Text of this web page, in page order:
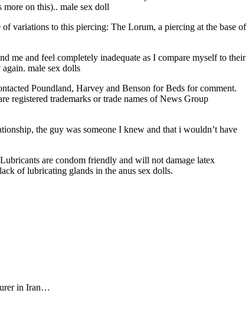
more on this).. male sex doll
variations to this piercing: The Lorum, a piercing at the base of
me and feel completely inadequate as I compare myself to their
male sex dolls
Poundland, Harvey and Benson for Beds for comment.
registered trademarks or trade names of News Group
the guy was someone I knew and that i wouldn’t have
are condom friendly and will not damage latex
of lubricating glands in the anus sex dolls.
in Iran…